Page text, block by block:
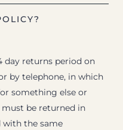
day returns period on
by telephone, in which
something else or
must be returned in
with the same